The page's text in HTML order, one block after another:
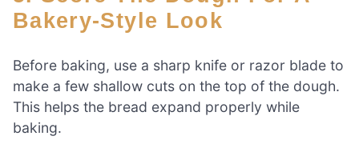
Bakery-Style Look
Before baking, use a sharp knife or razor blade to
make a few shallow cuts on the top of the dough.
This helps the bread expand properly while
baking.